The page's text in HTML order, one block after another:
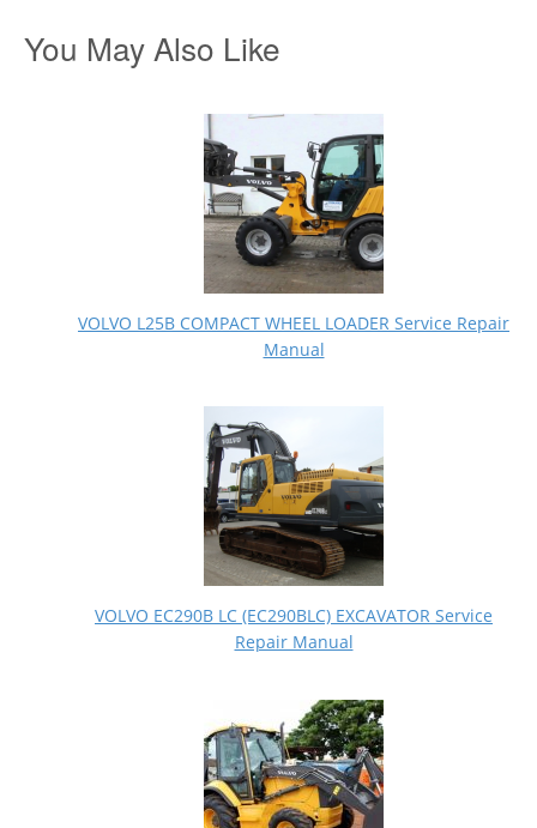
You May Also Like
VOLVO L25B COMPACT WHEEL LOADER Service Repair
Manual
VOLVO EC290B LC (EC290BLC) EXCAVATOR Service
Repair Manual